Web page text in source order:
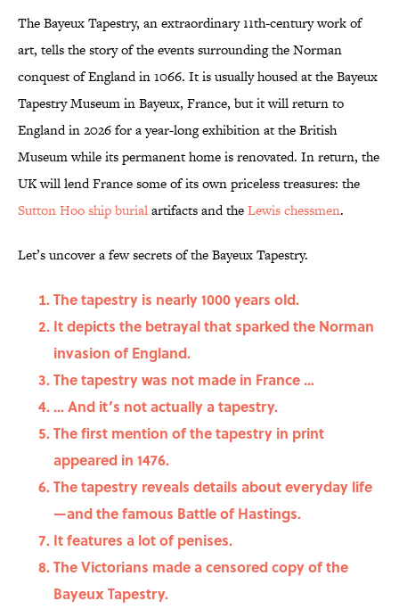
The Bayeux Tapestry, an extraordinary 11th-century work of
art, tells the story of the events surrounding the Norman
conquest of England in 1066. It is usually housed at the Bayeux
Tapestry Museum in Bayeux, France, but it will return to
England in 2026 for a year-long exhibition at the British
Museum while its permanent home is renovated. In return, the
UK will lend France some of its own priceless treasures: the
Sutton Hoo ship burialartifacts and theLewis chessmen.
Let’s uncover a few secrets of the Bayeux Tapestry.
The tapestry is nearly 1000 years old.
It depicts the betrayal that sparked the Norman
invasion of England.
The tapestry was not made in France …
… And it’s not actually a tapestry.
The first mention of the tapestry in print
appeared in 1476.
The tapestry reveals details about everyday life
—and the famous Battle of Hastings.
It features a lot of penises.
The Victorians made a censored copy of the
Bayeux Tapestry.